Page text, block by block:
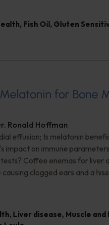
, Fish Oil , Gluten
for Bone
Ronald Hoffman
effusion; Is melatonin
impact on immune
Coffee enemas for liver
clogged ears and a
, Liver disease, Muscle and